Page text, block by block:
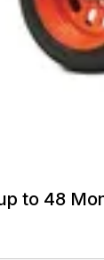
to 48